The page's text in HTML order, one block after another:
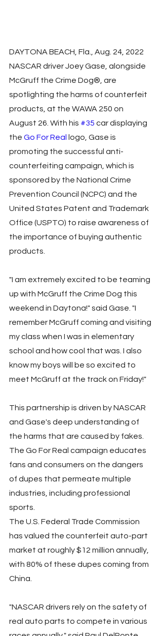
DAYTONA BEACH, Fla., Aug. 24, 2022
NASCAR driver Joey Gase, alongside
McGruff the Crime Dog®, are
spotlighting the harms of counterfeit
products, at the WAWA 250 on
August 26. With his #35 car displaying
the Go For Real
logo, Gase is
promoting the successful anti-
counterfeiting campaign, which is
sponsored by the National Crime
Prevention Council (NCPC) and the
United States Patent and Trademark
Office (USPTO) to raise awareness of
the importance of buying authentic
products.
"I am extremely excited to be teaming
up with McGruff the Crime Dog this
weekend in Daytona!" said Gase. "I
remember McGruff coming and visiting
my class when I was in elementary
school and how cool that was. I also
know my boys will be so excited to
meet McGruff at the track on Friday!"
This partnership is driven by NASCAR
and Gase's deep understanding of
the harms that are caused by fakes.
The Go For Real campaign educates
fans and consumers on the dangers
of dupes that permeate multiple
industries, including professional
sports.
The U.S. Federal Trade Commission
has valued the counterfeit auto-part
market at roughly $12 million annually,
with 80% of these dupes coming from
China.
"NASCAR drivers rely on the safety of
real auto parts to compete in various